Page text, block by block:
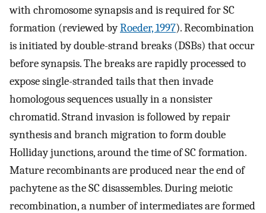
with chromosome synapsis and is required for SC
formation (reviewed byRoeder, 1997). Recombination
is initiated by double-strand breaks (DSBs) that occur
before synapsis. The breaks are rapidly processed to
expose single-stranded tails that then invade
homologous sequences usually in a nonsister
chromatid. Strand invasion is followed by repair
synthesis and branch migration to form double
Holliday junctions, around the time of SC formation.
Mature recombinants are produced near the end of
pachytene as the SC disassembles. During meiotic
recombination, a number of intermediates are formed